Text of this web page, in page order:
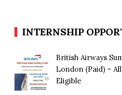
INTERNSHIP
British Airways
London (Paid) –
Eligible